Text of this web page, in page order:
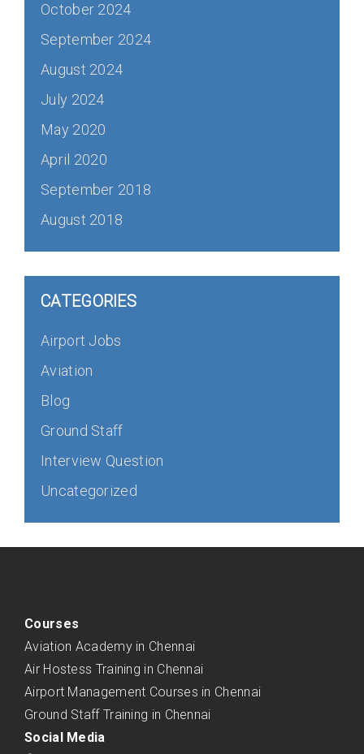
October 2024
September 2024
August 2024
July 2024
May 2020
April 2020
September 2018
August 2018
CATEGORIES
Airport Jobs
Aviation
Blog
Ground Staff
Interview Question
Uncategorized
Courses
Aviation Academy in Chennai
Air Hostess Training in Chennai
Airport Management Courses in Chennai
Ground Staff Training in Chennai
Social Media